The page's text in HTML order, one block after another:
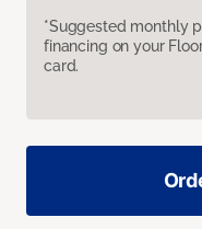
*Suggested monthly
financing on your
card.